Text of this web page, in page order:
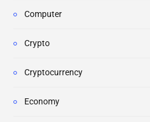
Computer
Crypto
Cryptocurrency
Economy